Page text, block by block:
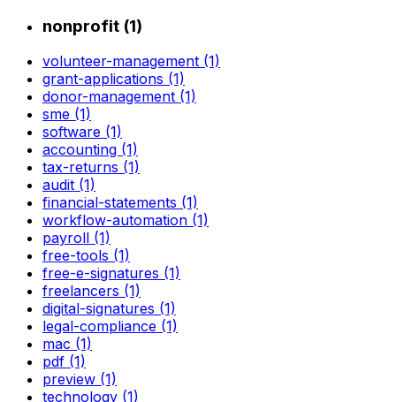
nonprofit (1)
volunteer-management (1)
grant-applications (1)
donor-management (1)
sme (1)
software (1)
accounting (1)
tax-returns (1)
audit (1)
financial-statements (1)
workflow-automation (1)
payroll (1)
free-tools (1)
free-e-signatures (1)
freelancers (1)
digital-signatures (1)
legal-compliance (1)
mac (1)
pdf (1)
preview (1)
technology (1)